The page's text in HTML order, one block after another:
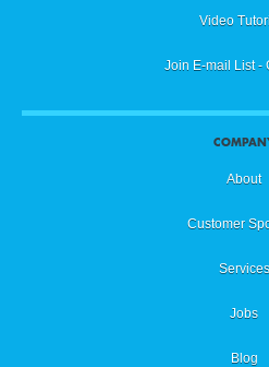
Video
Join E-mail List -
About
Customer
Services
Jobs
Blog